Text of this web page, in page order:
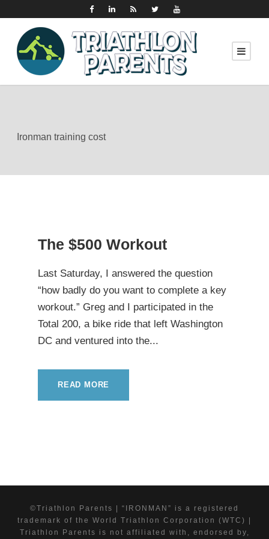
Ironman training cost
The $500 Workout
Last Saturday, I answered the question
“how badly do you want to complete a key
workout.” Greg and I participated in the
Total 200, a bike ride that left Washington
DC and ventured into the...
READ MORE
©Triathlon Parents | “IRONMAN” is a registered
trademark of the World Triathlon Corporation (WTC) |
Triathlon Parents is not affiliated with, endorsed by,